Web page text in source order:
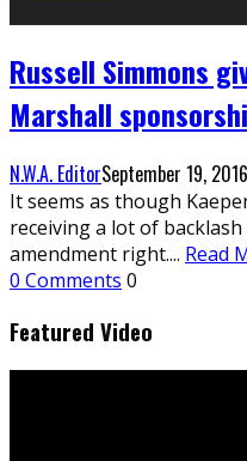
Russell Simmons
Marshall
N.W.A. EditorSeptember 19, 2016
It seems as though
receiving a lot of
amendment right.... Read
0 Comments 0
Featured Video